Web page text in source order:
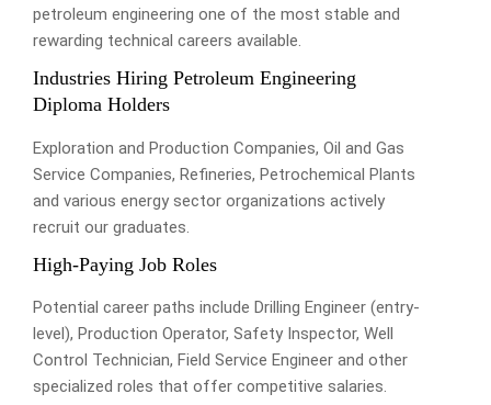
petroleum engineering one of the most stable and
rewarding technical careers available.
Industries Hiring Petroleum Engineering
Diploma Holders
Exploration and Production Companies, Oil and Gas
Service Companies, Refineries, Petrochemical Plants
and various energy sector organizations actively
recruit our graduates.
High-Paying Job Roles
Potential career paths include Drilling Engineer (entry-
level), Production Operator, Safety Inspector, Well
Control Technician, Field Service Engineer and other
specialized roles that offer competitive salaries.